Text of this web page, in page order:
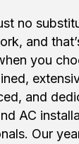
no
and
you
and
AC
Our